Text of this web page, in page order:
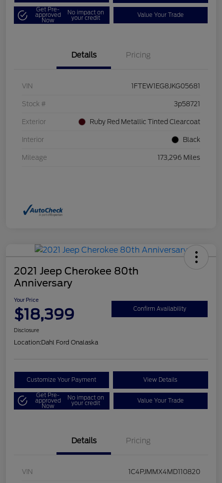
Get Pre-
approved
Now
No impact on
your credit Value Your Trade
Details Pricing
VIN 1FTEW1EG8JKG05681
Stock # 3p58721
Exterior Ruby Red Metallic Tinted Clearcoat
Interior Black
Mileage 173,296 Miles
2021 Jeep Cherokee 80th
Anniversary
Your Price
$18,399 Confirm Availability
Disclosure
Location:Dahl Ford Onalaska
Customize Your Payment View Details
Get Pre-
approved
Now
No impact on
your credit Value Your Trade
Details Pricing
VIN 1C4PJMMX4MD110820